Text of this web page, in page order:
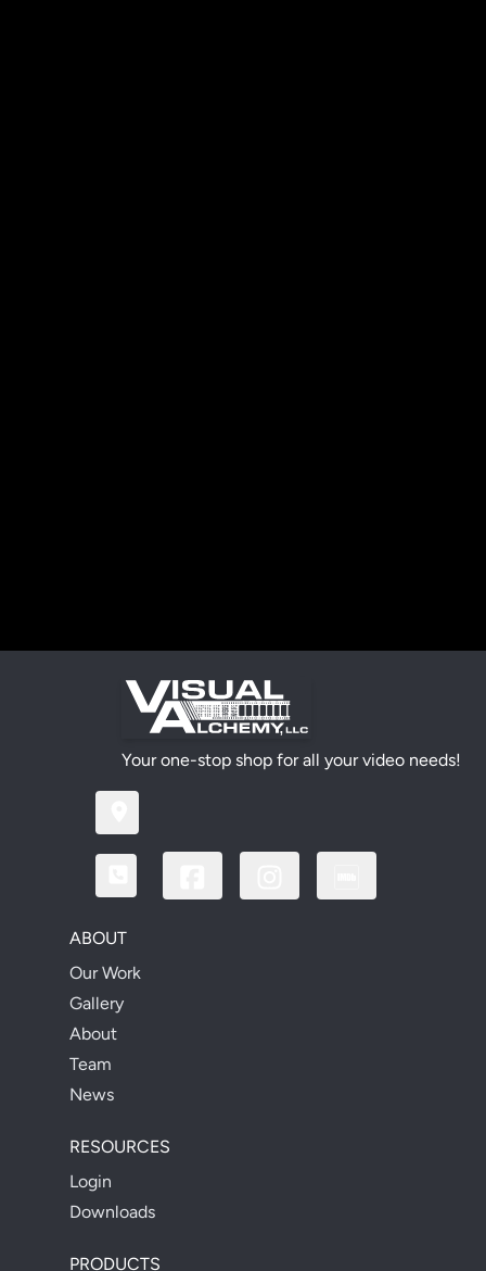
Your one-stop shop for all your video needs!
ABOUT
Our Work
Gallery
About
Team
News
RESOURCES
Login
Downloads
PRODUCTS